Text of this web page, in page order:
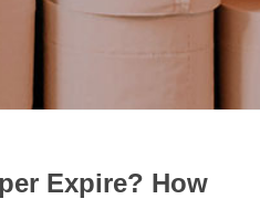
Expire? How